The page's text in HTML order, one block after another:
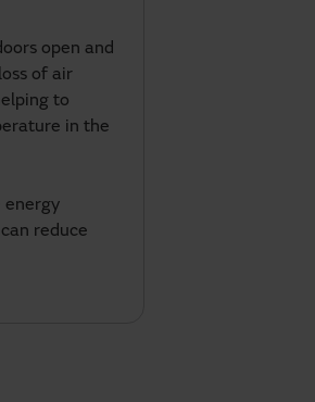
open and
of air
to
in the
energy
reduce